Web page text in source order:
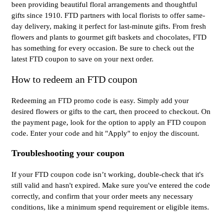
been providing beautiful floral arrangements and thoughtful
gifts since 1910. FTD partners with local florists to offer same-
day delivery, making it perfect for last-minute gifts. From fresh
flowers and plants to gourmet gift baskets and chocolates, FTD
has something for every occasion. Be sure to check out the
latest FTD coupon to save on your next order.
How to redeem an FTD coupon
Redeeming an FTD promo code is easy. Simply add your
desired flowers or gifts to the cart, then proceed to checkout. On
the payment page, look for the option to apply an FTD coupon
code. Enter your code and hit "Apply" to enjoy the discount.
Troubleshooting your coupon
If your FTD coupon code isn’t working, double-check that it's
still valid and hasn't expired. Make sure you've entered the code
correctly, and confirm that your order meets any necessary
conditions, like a minimum spend requirement or eligible items.